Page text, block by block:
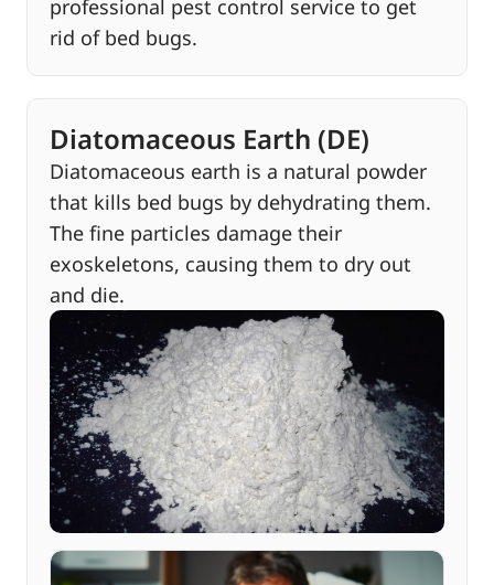
professional pest control service to get
rid of bed bugs.
Diatomaceous Earth (DE)
Diatomaceous earth is a natural powder
that kills bed bugs by dehydrating them.
The fine particles damage their
exoskeletons, causing them to dry out
and die.